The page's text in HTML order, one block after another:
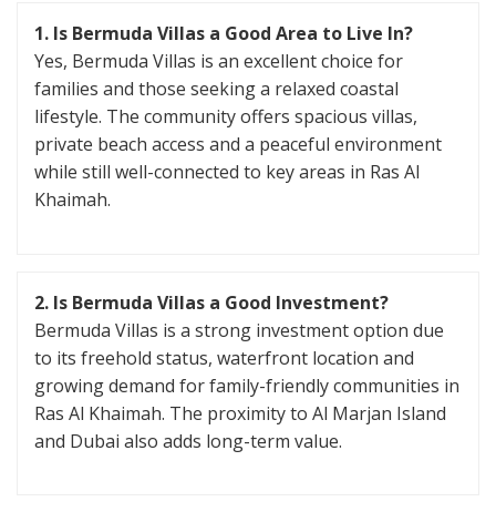
1. Is Bermuda Villas a Good Area to Live In?
Yes, Bermuda Villas is an excellent choice for
families and those seeking a relaxed coastal
lifestyle. The community offers spacious villas,
private beach access and a peaceful environment
while still well-connected to key areas in Ras Al
Khaimah.
2. Is Bermuda Villas a Good Investment?
Bermuda Villas is a strong investment option due
to its freehold status, waterfront location and
growing demand for family-friendly communities in
Ras Al Khaimah. The proximity to Al Marjan Island
and Dubai also adds long-term value.